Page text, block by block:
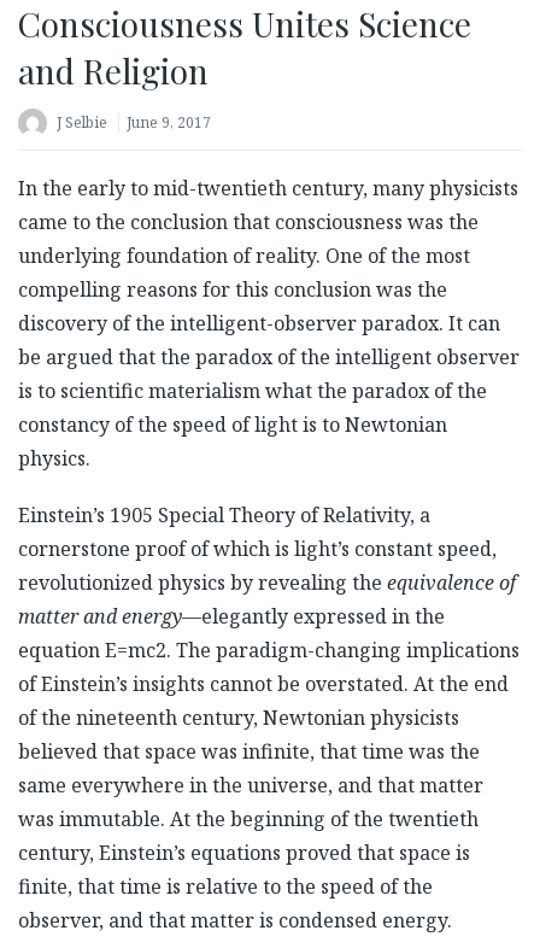
Consciousness Unites Science
and Religion
J Selbie June 9, 2017
In the early to mid-twentieth century, many physicists
came to the conclusion that consciousness was the
underlying foundation of reality. One of the most
compelling reasons for this conclusion was the
discovery of the intelligent-observer paradox. It can
be argued that the paradox of the intelligent observer
is to scientific materialism what the paradox of the
constancy of the speed of light is to Newtonian
physics.
Einstein’s 1905 Special Theory of Relativity, a
cornerstone proof of which is light’s constant speed,
revolutionized physics by revealing the equivalence of
matter and energy—elegantly expressed in the
equation E=mc2. The paradigm-changing implications
of Einstein’s insights cannot be overstated. At the end
of the nineteenth century, Newtonian physicists
believed that space was infinite, that time was the
same everywhere in the universe, and that matter
was immutable. At the beginning of the twentieth
century, Einstein’s equations proved that space is
finite, that time is relative to the speed of the
observer, and that matter is condensed energy.